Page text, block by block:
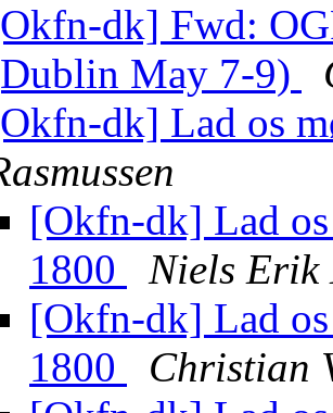
dk] Fwd:
May 7-9)
dk] Lad os
[Okfn-dk] Lad
1800
Niels Erik
[Okfn-dk] Lad
1800
Christian